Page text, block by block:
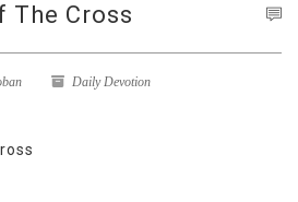
The Cross
Daily Devotion